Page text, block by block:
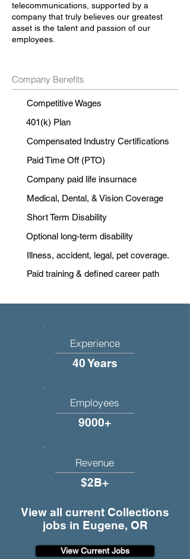
telecommunications, supported by a
company that truly believes our greatest
asset is the talent and passion of our
employees.
Company Benefits
Competitive Wages
401(k) Plan
Compensated Industry Certifications
Paid Time Off (PTO)
Company paid life insurnace
Medical, Dental, & Vision Coverage
Short Term Disability
Optional long-term disability
Illness, accident, legal, pet coverage.
Paid training & defined career path
Experience
40 Years
Employees
9000+
Revenue
$2B+
View all current Collections
jobs in Eugene, OR
View Current Jobs